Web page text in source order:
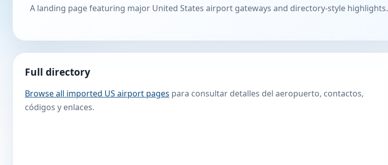
A landing page featuring major United States airport gateways and directory-style highlights.
Full directory
Browse all imported US airport pages para consultar detalles del aeropuerto, contactos,
códigos y enlaces.